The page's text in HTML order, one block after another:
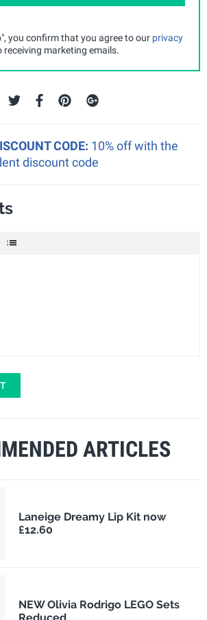
you confirm that you agree to our privacy
receiving marketing emails.
CODE: 10% off with the
discount code
ARTICLES
Laneige Dreamy Lip Kit now
£12.60
NEW Olivia Rodrigo LEGO Sets